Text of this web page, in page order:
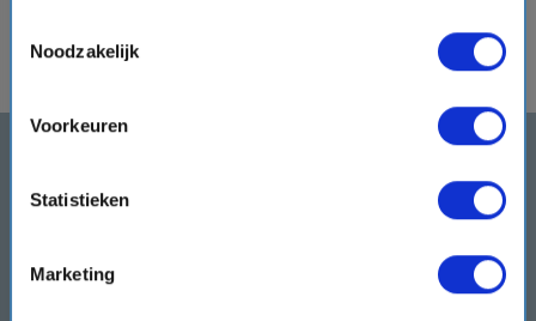
Noodzakelijk
Voorkeuren
Statistieken
Marketing
and get the best cruise deals
Don't miss any news and cruise offers. We will
keep you updated!